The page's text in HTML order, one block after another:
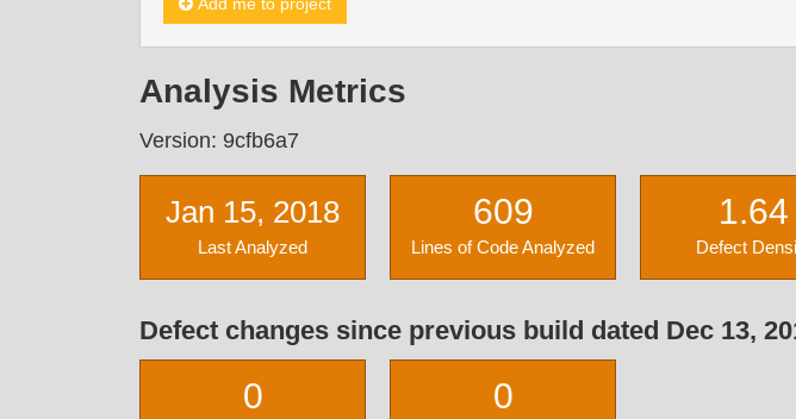
Analysis Metrics
Version: 9cfb6a7
Jan 15, 2018
Last Analyzed
609
Lines of Code Analyzed
1.64
Defect
Defect changes since previous build dated Dec 13,
0 0